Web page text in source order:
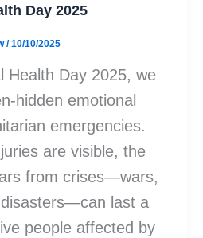
Day 2025
/10/10/2025
Health Day 2025, we
hidden emotional
emergencies.
are visible, the
from crises—wars,
last a
people affected by